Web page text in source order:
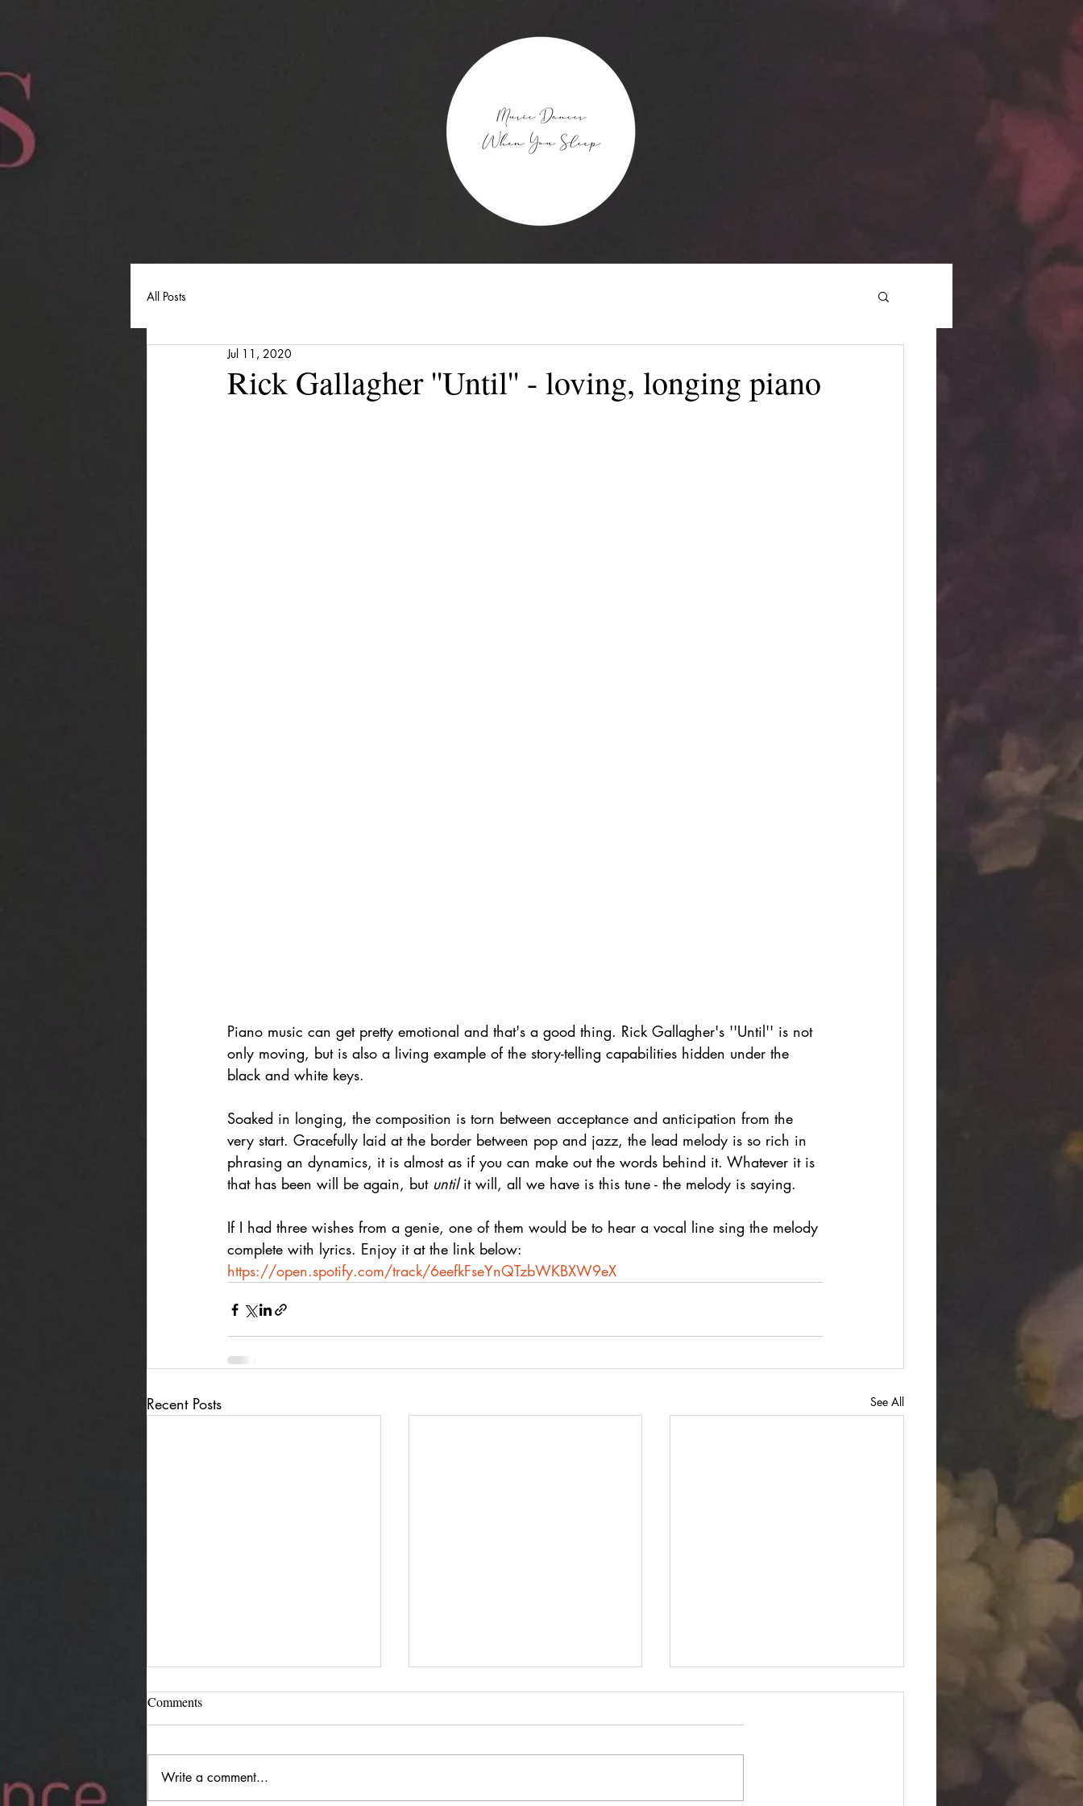
All Posts
Rick Gallagher ''Until'' - loving, longing piano
Jul 11, 2020
Piano music can get pretty emotional and that's a good thing. Rick Gallagher's ''Until'' is not
only moving, but is also a living example of the story-telling capabilities hidden under the
black and white keys.
Soaked in longing, the composition is torn between acceptance and anticipation from the
very start. Gracefully laid at the border between pop and jazz, the lead melody is so rich in
phrasing an dynamics, it is almost as if you can make out the words behind it. Whatever it is
that has been will be again, but until it will, all we have is this tune - the melody is saying.
If I had three wishes from a genie, one of them would be to hear a vocal line sing the melody
complete with lyrics. Enjoy it at the link below:
https://open.spotify.com/track/6eefkFseYnQTzbWKBXW9eX
Recent Posts See All
Comments
Write a comment...